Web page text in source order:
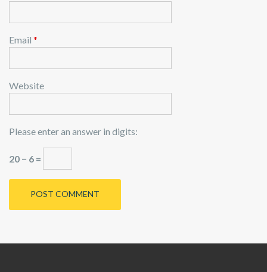
Email *
Website
Please enter an answer in digits:
20 − 6 =